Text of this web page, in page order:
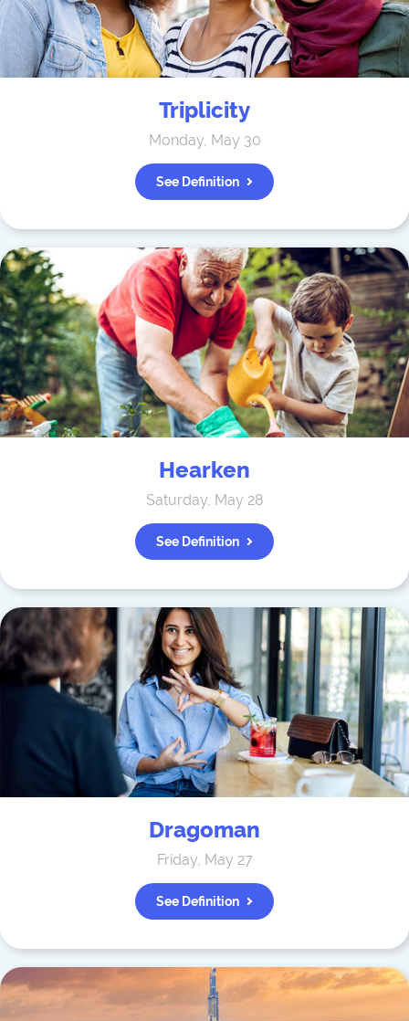
Triplicity
Monday, May 30
See Definition
Hearken
Saturday, May 28
See Definition
Dragoman
Friday, May 27
See Definition